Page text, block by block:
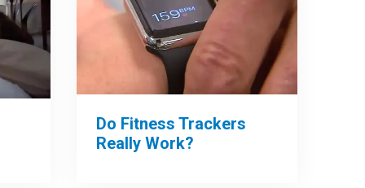
Do Fitness Trackers
Really Work?